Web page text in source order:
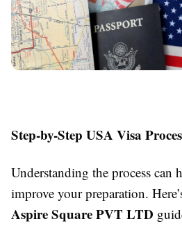
Step-by-Step USA Visa
Understanding the process can
improve your preparation.
Aspire Square PVT LTD